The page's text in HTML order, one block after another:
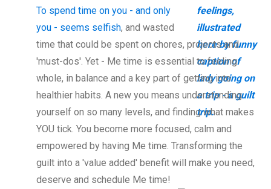
To spend time on you - and only
you - seems selfish, and wasted
time that could be spent on chores, projects and
'must-dos'. Yet - Me time is essential to feeling
whole, in balance and a key part of getting into
healthier habits. A new you means understanding
yourself on so many levels, and finding what makes
YOU tick. You become more focused, calm and
empowered by having Me time. Transforming the
guilt into a 'value added' benefit will make you need,
deserve and schedule Me time!